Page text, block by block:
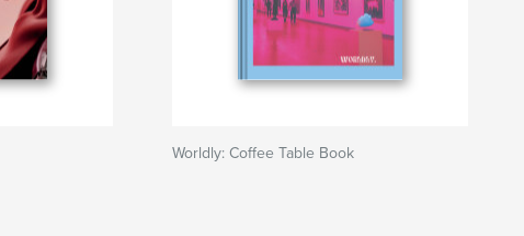
Worldly: Coffee Table Book